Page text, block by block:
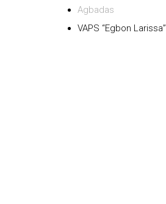
Agbadas
VAPS “Egbon Larissa”